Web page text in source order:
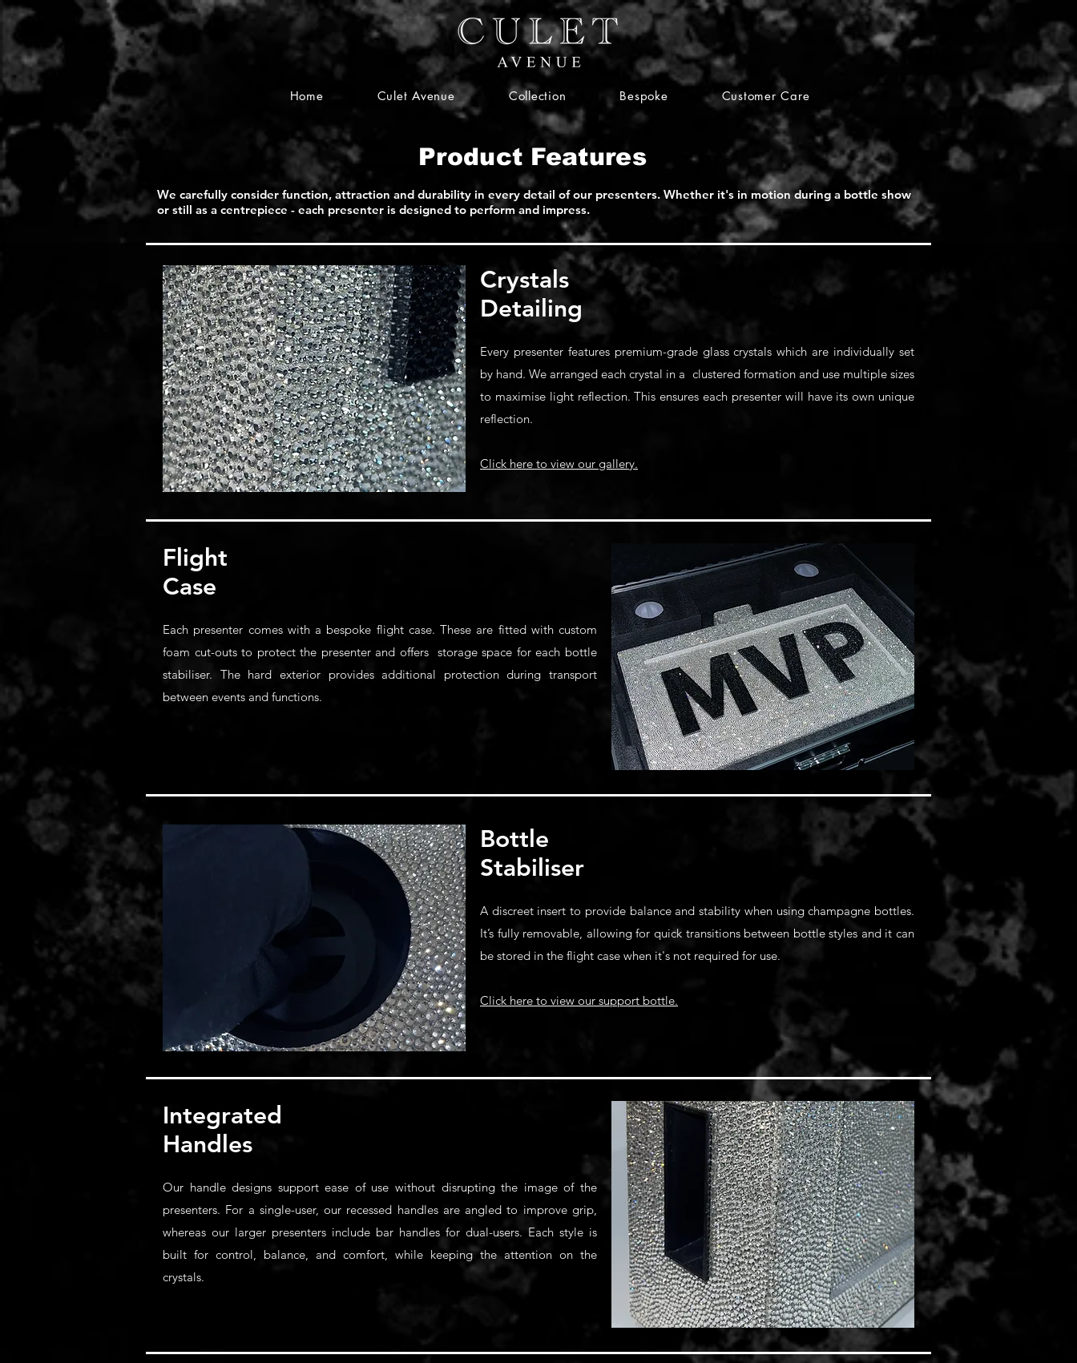
Home Culet Avenue Collection Bespoke Customer Care
Product Features
We carefully consider function, attraction and durability in every detail of our presenters. Whether it's in motion during a bottle show
or still as a centrepiece - each presenter is designed to perform and impress.
Crystals
Detailing
Every presenter features premium-grade glass crystals which are individually set
by hand. We arranged each crystal in a clustered formation and use multiple sizes
to maximise light reflection. This ensures each presenter will have its own unique
reflection.
Click here to view our gallery.
Flight
Case
Each presenter comes with a bespoke flight case. These are fitted with custom
foam cut-outs to protect the presenter and offers storage space for each bottle
stabiliser. The hard exterior provides additional protection during transport
between events and functions.
​Bottle
Stabiliser
A discreet insert to provide balance and stability when using champagne bottles.
It’s fully removable, allowing for quick transitions between bottle styles and it can
be stored in the flight case when it's not required for use.
Click here to view our support bottle.
Integrated
Handles
Our handle designs support ease of use without disrupting the image of the
presenters. For a single-user, our recessed handles are angled to improve grip,
whereas our larger presenters include bar handles for dual-users. Each style is
built for control, balance, and comfort, while keeping the attention on the
crystals.